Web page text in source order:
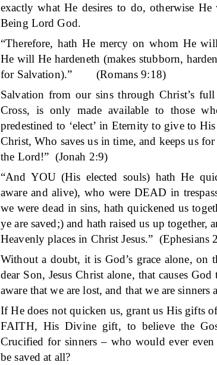
exactly what He desires to do, otherwise
Being Lord God.
“Therefore, hath He mercy on whom He
He will He hardeneth (makes stubborn,
for Salvation).”
(Romans 9:18)
Salvation from our sins through Christ’s
Cross, is only made available to those
predestined to ‘elect’ in Eternity to give to
Christ, Who saves us in time, and keeps us
the Lord!” (Jonah 2:9)
“And YOU (His elected souls) hath He
aware and alive), who were DEAD in
we were dead in sins, hath quickened us
ye are saved;) and hath raised us up together,
Heavenly places in Christ Jesus.” (Ephesians
Without a doubt, it is God’s grace alone,
dear Son, Jesus Christ alone, that causes
aware that we are lost, and that we are sinners
If He does not quicken us, grant us His gifts
FAITH, His Divine gift, to believe the
Crucified for sinners – who would ever even
be saved at all?